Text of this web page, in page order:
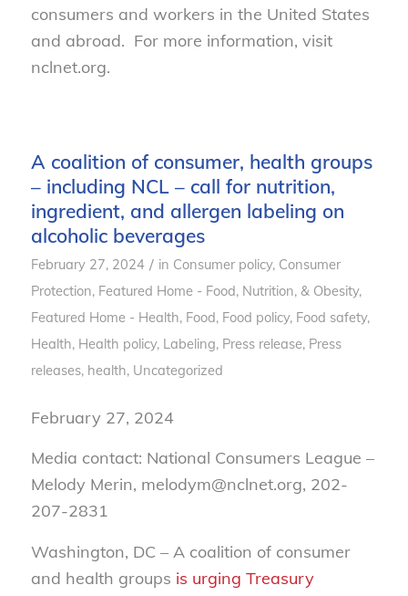
consumers and workers in the United States
and abroad. For more information, visit
nclnet.org.
A coalition of consumer, health groups
– including NCL – call for nutrition,
ingredient, and allergen labeling on
alcoholic beverages
February 27, 2024 / in Consumer policy, Consumer
Protection, Featured Home - Food, Nutrition, & Obesity,
Featured Home - Health, Food, Food policy, Food safety,
Health, Health policy, Labeling, Press release, Press
releases, health, Uncategorized
February 27, 2024
Media contact: National Consumers League –
Melody Merin, melodym@nclnet.org, 202-
207-2831
Washington, DC – A coalition of consumer
and health groups is urging Treasury